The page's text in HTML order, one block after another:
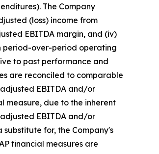
The Company
(loss) income from
EBITDA margin, and (iv)
period-over-period operating
to past performance and
are reconciled to comparable
EBITDA and/or
measure, due to the inherent
EBITDA and/or
for, the Company's
financial measures are